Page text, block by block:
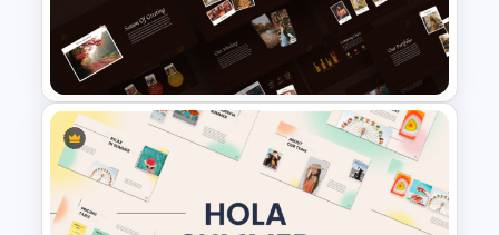
Happy Mother’s Day
PowerPoint Template